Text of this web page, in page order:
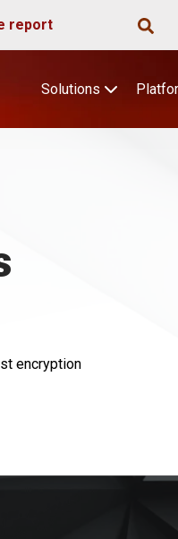
report
Solutions
encryption